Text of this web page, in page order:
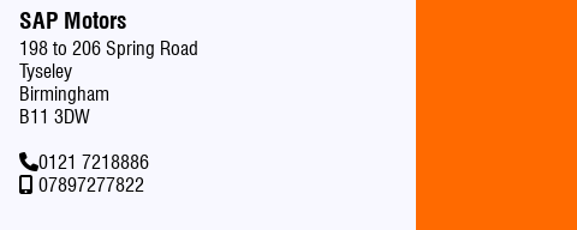
SAP Motors
198 to 206 Spring Road
Tyseley
Birmingham
B11 3DW
0121 7218886
07897277822